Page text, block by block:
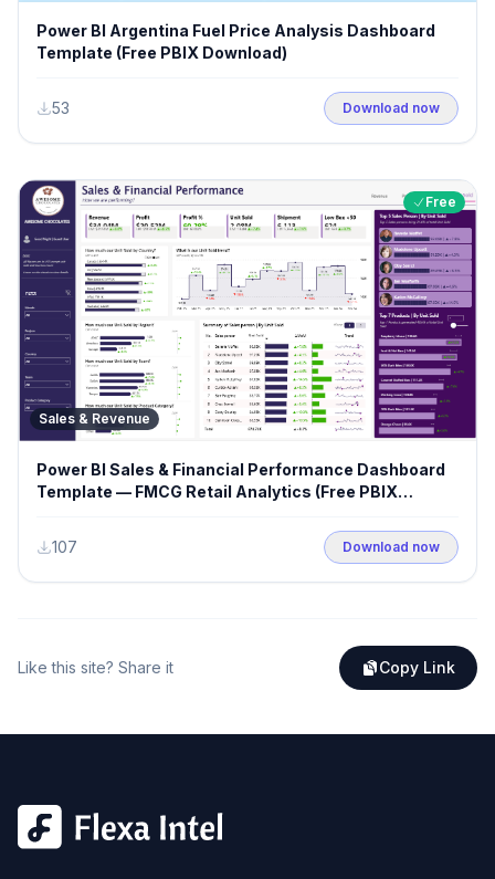
Power BI Argentina Fuel Price Analysis Dashboard
Template (Free PBIX Download)
53 Download now
Free
Sales & Revenue
Power BI Sales & Financial Performance Dashboard
Template — FMCG Retail Analytics (Free PBIX
107
Download now
Like this site? Share it Copy Link